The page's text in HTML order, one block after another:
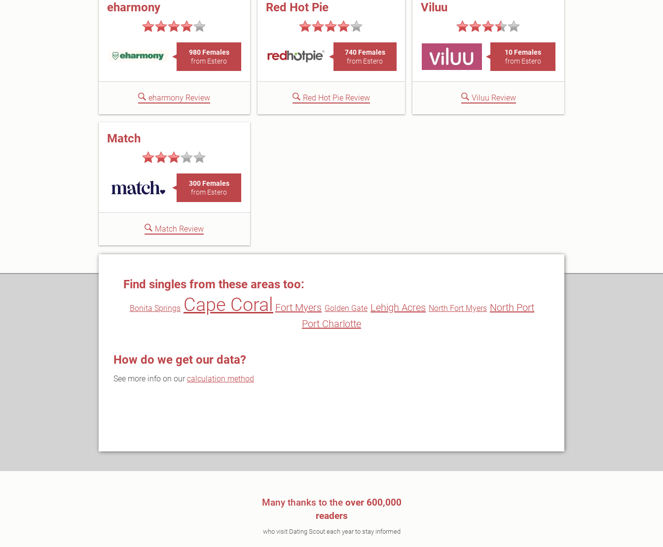
eharmony
980 Females
from Estero
eharmony Review
Red Hot Pie
740 Females
from Estero
Red Hot Pie Review
Viluu
10 Females
from Estero
Viluu Review
Match
300 Females
from Estero
Match Review
Find singles from these areas too:
Bonita Springs Cape Coral Fort Myers Golden Gate Lehigh Acres North Fort Myers North Port
Port Charlotte
How do we get our data?
See more info on our calculation method
Many thanks to the over 600,000
readers
who visit Dating Scout each year to stay informed